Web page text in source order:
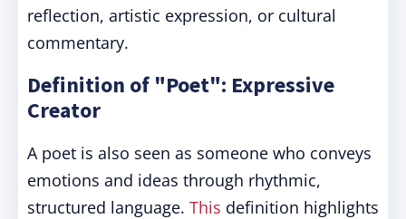
reflection, artistic expression, or cultural
commentary.
Definition of "Poet": Expressive
Creator
A poet is also seen as someone who conveys
emotions and ideas through rhythmic,
structured language. This definition highlights